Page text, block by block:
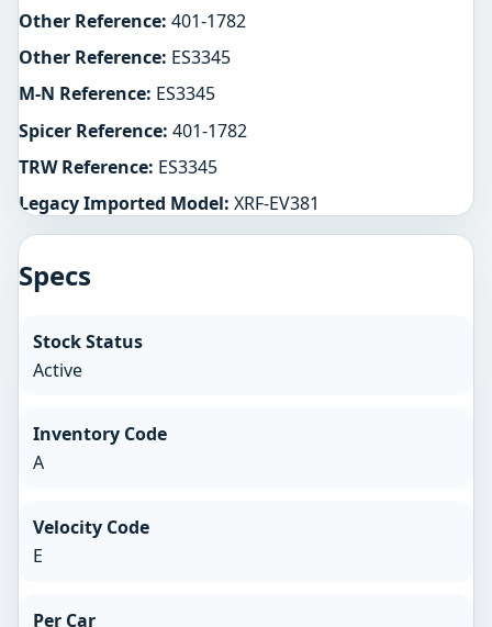
Other Reference: 401-1782
Other Reference: ES3345
M-N Reference: ES3345
Spicer Reference: 401-1782
TRW Reference: ES3345
Legacy Imported Model: XRF-EV381
Specs
Stock Status
Active
Inventory Code
A
Velocity Code
E
Per Car